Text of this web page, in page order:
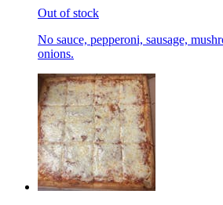
Out of stock
No sauce, pepperoni, sausage,
onions.